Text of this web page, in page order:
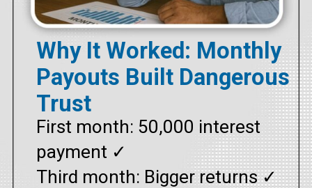
Why It Worked: Monthly
Payouts Built Dangerous
Trust
First month: ₹50,000 interest
payment ✓
Third month: Bigger returns ✓